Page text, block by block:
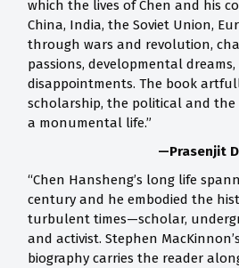
which the lives of Chen and his
China, India, the Soviet Union,
through wars and revolution,
passions, developmental
disappointments. The book
scholarship, the political and
a monumental life.”
—Prasenjit
“Chen Hansheng’s long life
century and he embodied the
turbulent times—scholar,
and activist. Stephen
biography carries the reader